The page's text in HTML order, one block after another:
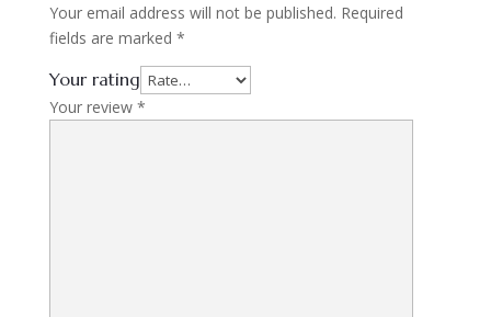
Your email address will not be published. Required
fields are marked *
Your rating
Your review *